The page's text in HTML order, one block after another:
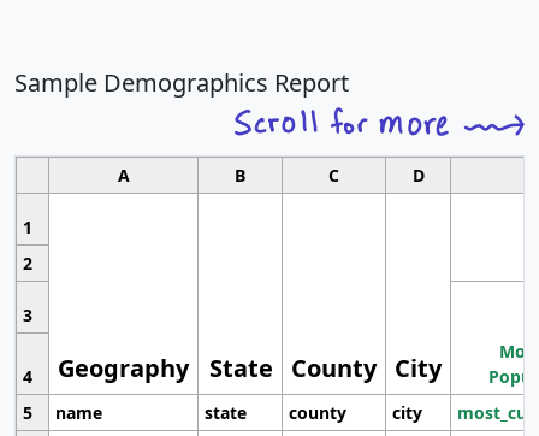
Sample Demographics Report
A B C D
1
Geography State County City
2
3
4
5
name state county city